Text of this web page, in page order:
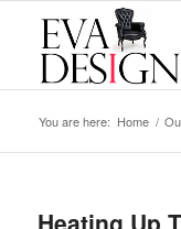
You are here: Home /
Heating Up